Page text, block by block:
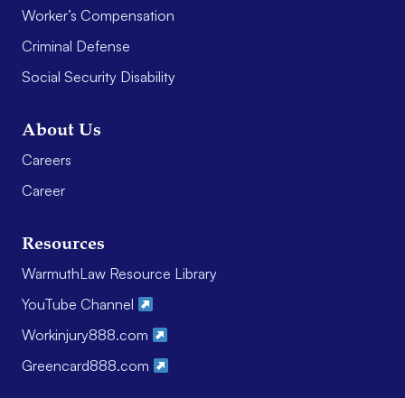
Worker’s Compensation
Criminal Defense
Social Security Disability
About Us
Careers
Career
Resources
WarmuthLaw Resource Library
YouTube Channel
Workinjury888.com
Greencard888.com